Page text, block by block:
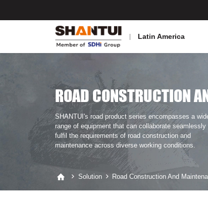
Latin America
ROAD CONSTRUCTION
SHANTUI's road product series encompasses a
range of equipment that can collaborate seamlessly
fulfil the requirements of road construction and
maintenance across diverse working conditions.
  Solution  Road Construction And